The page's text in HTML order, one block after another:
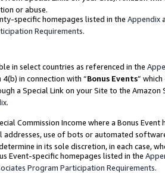
or abuse.
specific homepages listed in the Appendix
Requirements.
in select countries as referenced in the
in connection with “Bonus Events”
a Special Link on your Site to the
.
Commission Income where a Bonus
addresses, use of bots or automated
in its sole discretion, in each case,
Event-specific homepages listed in the
Program Participation Requirements.